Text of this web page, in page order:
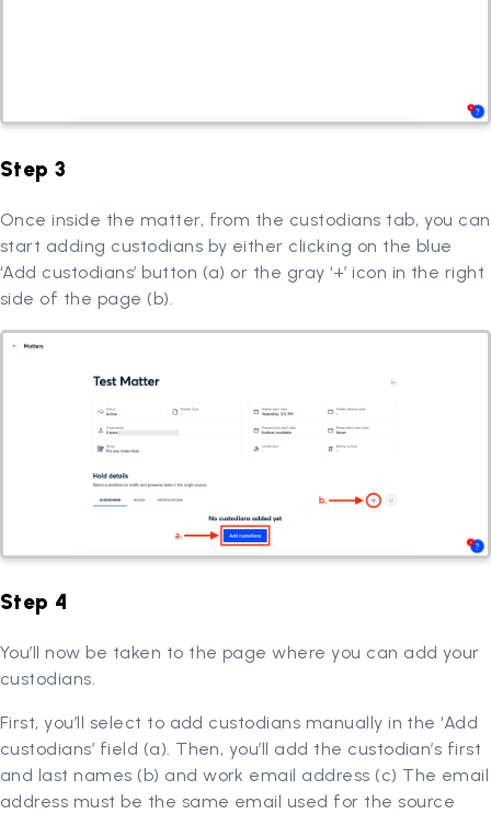
Step 3
Once inside the matter, from the custodians tab, you can
start adding custodians by either clicking on the blue
‘Add custodians’ button (a) or the gray ‘+’ icon in the right
side of the page (b).
Step 4
You’ll now be taken to the page where you can add your
custodians.
First, you’ll select to add custodians manually in the ‘Add
custodians’ field (a). Then, you’ll add the custodian’s first
and last names (b) and work email address (c) The email
address must be the same email used for the source